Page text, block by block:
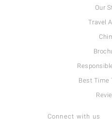
Our
Travel
Best Time
Connect with us